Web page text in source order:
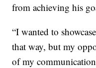
from achieving his
“I wanted to
that way, but my
of my